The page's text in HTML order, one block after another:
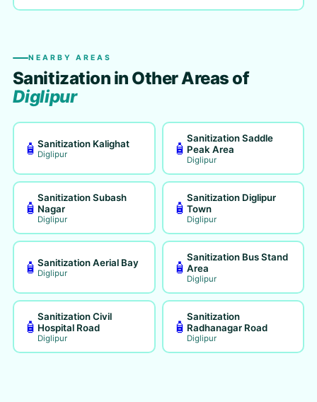
NEARBY AREAS
Sanitization in Other Areas of
Diglipur
🧴Sanitization Kalighat
Diglipur 🧴
Sanitization Saddle
Peak Area
Diglipur
🧴
Sanitization Subash
Nagar
Diglipur
🧴
Sanitization Diglipur
Town
Diglipur
🧴Sanitization Aerial Bay
Diglipur 🧴
Sanitization Bus Stand
Area
Diglipur
🧴
Sanitization Civil
Hospital Road
Diglipur
🧴
Sanitization
Radhanagar Road
Diglipur